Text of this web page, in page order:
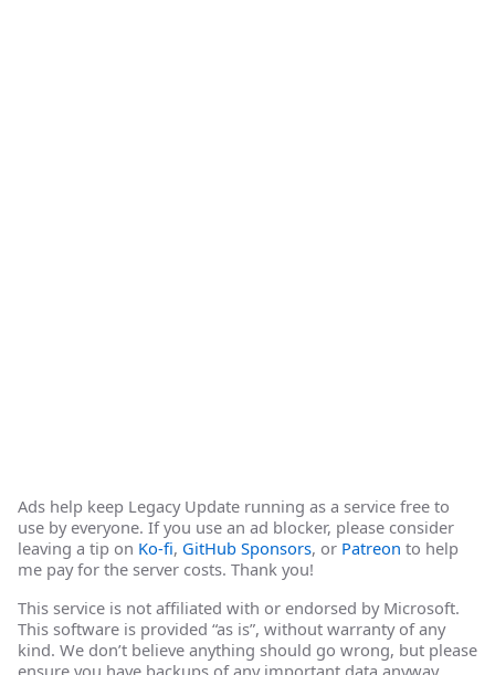
Ads help keep Legacy Update running as a service free to
use by everyone. If you use an ad blocker, please consider
leaving a tip on Ko-fi, GitHub Sponsors, or Patreon to help
me pay for the server costs. Thank you!
This service is not affiliated with or endorsed by Microsoft.
This software is provided “as is”, without warranty of any
kind. We don’t believe anything should go wrong, but please